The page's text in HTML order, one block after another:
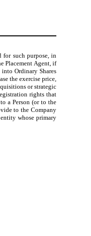
for such purpose, in
Placement Agent, if
Ordinary Shares
the exercise price,
or strategic
rights that
a Person (or to the
to the Company
whose primary